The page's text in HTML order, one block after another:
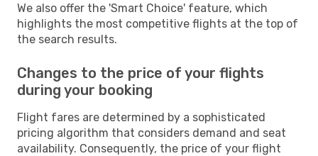
We also offer the 'Smart Choice' feature, which
highlights the most competitive flights at the top of
the search results.
Changes to the price of your flights
during your booking
Flight fares are determined by a sophisticated
pricing algorithm that considers demand and seat
availability. Consequently, the price of your flight